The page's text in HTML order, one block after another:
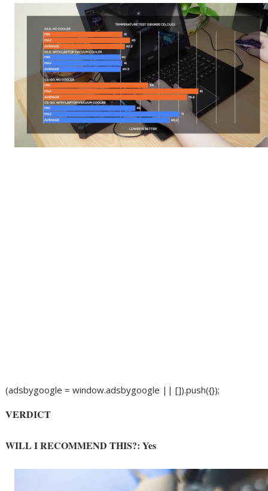
(adsbygoogle = window.adsbygoogle || []).push({});
VERDICT
WILL I RECOMMEND THIS?: Yes